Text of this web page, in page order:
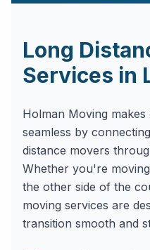
Long
Services in
Holman Moving
seamless by
distance movers
Whether you're
the other side of the
moving services are
transition smooth and